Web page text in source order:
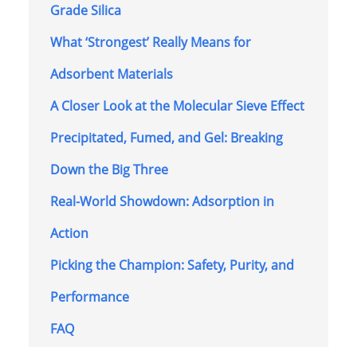
Grade Silica
What ‘Strongest’ Really Means for
Adsorbent Materials
A Closer Look at the Molecular Sieve Effect
Precipitated, Fumed, and Gel: Breaking
Down the Big Three
Real-World Showdown: Adsorption in
Action
Picking the Champion: Safety, Purity, and
Performance
FAQ